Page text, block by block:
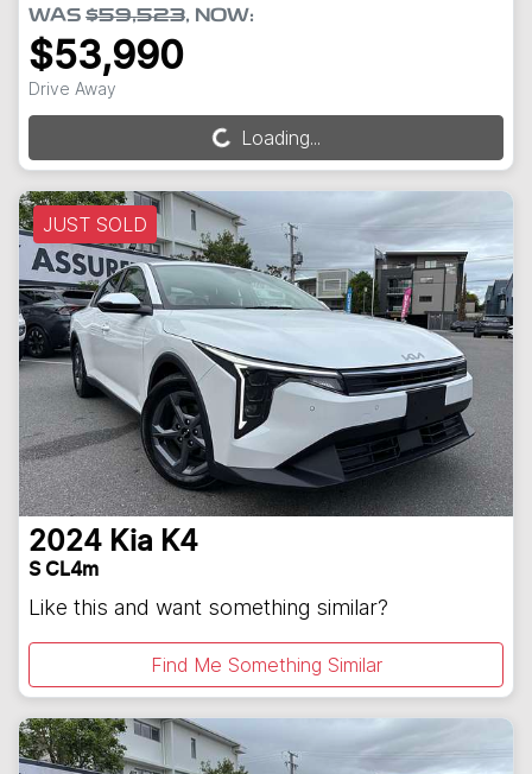
WAS $59,523, NOW:
$53,990
Drive Away
Loading... Loading...
JUST SOLD
2024 Kia K4
S CL4m
Like this and want something similar?
Find Me Something Similar